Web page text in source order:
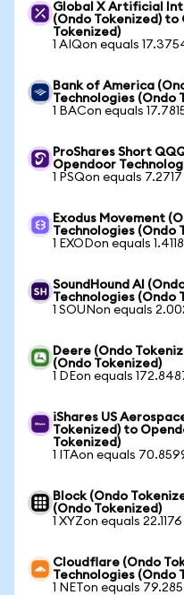
Global X Artificial
(Ondo Tokenized) to
Tokenized)
1 AIQon equals
Bank of America
Technologies (Ondo
1 BACon equals
ProShares Short
Opendoor
1 PSQon equals
Exodus Movement
Technologies (Ondo
1 EXODon equals
SoundHound AI
Technologies (Ondo
1 SOUNon equals
Deere (Ondo
(Ondo Tokenized)
1 DEon equals
iShares US
Tokenized) to
Tokenized)
1 ITAon equals
Block (Ondo
(Ondo Tokenized)
1 XYZon equals
Cloudflare (Ondo
Technologies (Ondo
1 NETon equals